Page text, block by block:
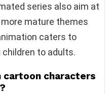
series also aim at
mature themes
caters to
to adults.
cartoon characters